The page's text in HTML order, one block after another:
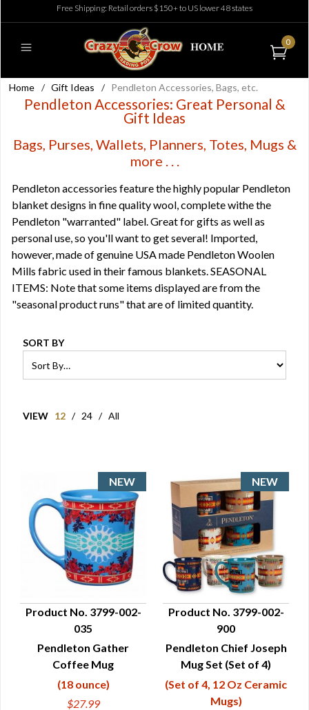
Free Shipping: Retail orders $150+ to US lower 48 states
0
Home / Gift Ideas / Pendleton Accessories, Bags, etc.
Pendleton Accessories: Great Personal &
Gift Ideas
Bags, Purses, Wallets, Planners, Totes, Mugs &
more . . .
Pendleton accessories feature the highly popular Pendleton
blanket designs in fine quality wool, complete withe the
Pendleton "warranted" label. Great for gifts as well as
personal use, so you'll want to get several! Imported,
however, made of genuine USA made Pendleton Woolen
Mills fabric used in their famous blankets. SEASONAL
ITEMS: Note that some items displayed are from the
"seasonal product runs" that are of limited quantity.
SORT BY
VIEW 12 / 24 / All
QUICK VIEW
Product No. 3799-002-
035
Pendleton Gather
Coffee Mug
(18 ounce)
$27.99
QUICK VIEW
Product No. 3799-002-
900
Pendleton Chief Joseph
Mug Set (Set of 4)
(Set of 4, 12 Oz Ceramic
Mugs)